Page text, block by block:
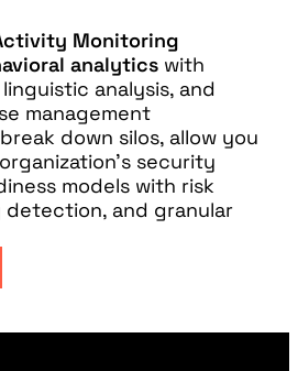
Monitoring
analytics with
analysis, and
management
down silos, allow you
security
models with risk
detection, and granular